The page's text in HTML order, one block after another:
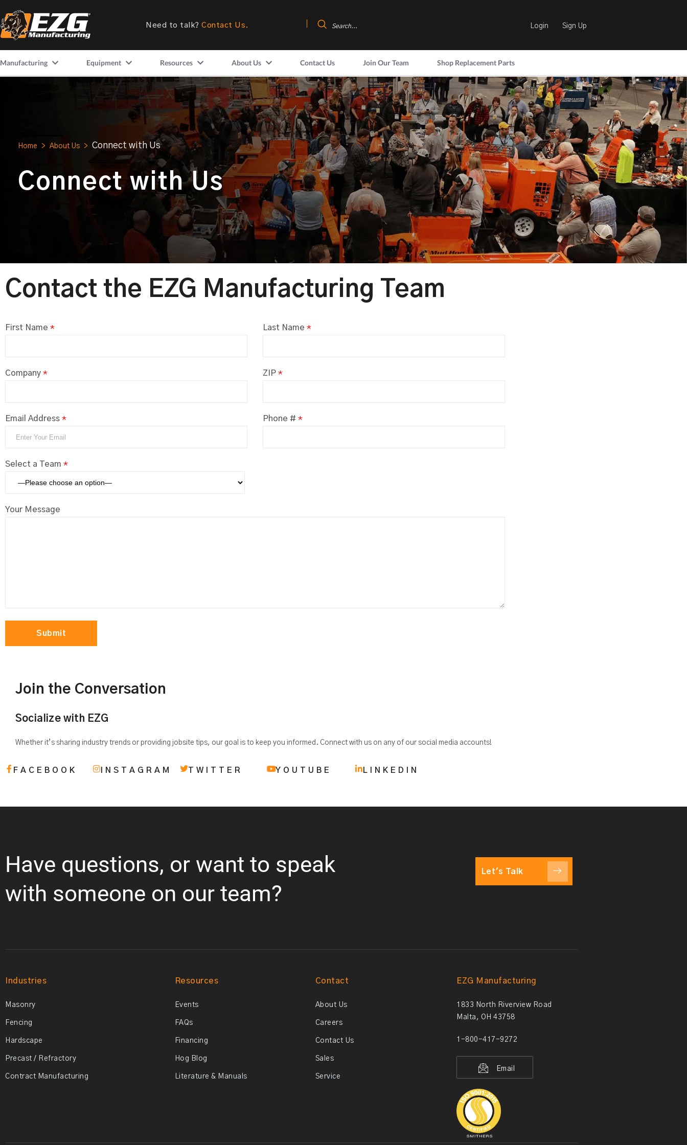
Need to talk? Contact Us. Login Sign Up
Manufacturing Equipment Resources About Us Contact Us Join Our Team Shop Replacement Parts
Home > About Us > Connect with Us
Connect with Us
Contact the EZG Manufacturing Team
First Name * Last Name *
Company * ZIP *
Email Address * Phone # *
Select a Team *
Your Message
Join the Conversation
Socialize with EZG
Whether it’s sharing industry trends or providing jobsite tips, our goal is to keep you informed. Connect with us on any of our social media accounts!
FACEBOOK INSTAGRAM TWITTER YOUTUBE LINKEDIN
Have questions, or want to speak
with someone on our team?
Let's Talk
Industries
Masonry
Fencing
Hardscape
Precast / Refractory
Contract Manufacturing
Resources
Events
FAQs
Financing
Hog Blog
Literature & Manuals
Contact
About Us
Careers
Contact Us
Sales
Service
EZG Manufacturing
1833 North Riverview Road
Malta, OH 43758
1-800-417-9272
Email